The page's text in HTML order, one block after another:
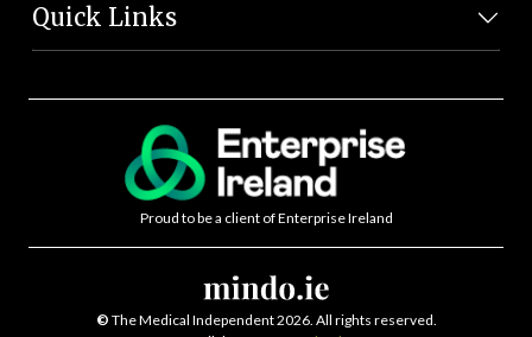
Quick Links
Proud to be a client of Enterprise Ireland
© The Medical Independent 2026. All rights reserved.